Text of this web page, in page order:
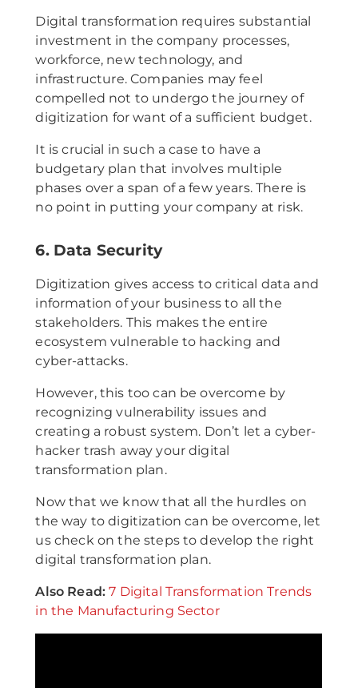
Digital transformation requires substantial
investment in the company processes,
workforce, new technology, and
infrastructure. Companies may feel
compelled not to undergo the journey of
digitization for want of a sufficient budget.
It is crucial in such a case to have a
budgetary plan that involves multiple
phases over a span of a few years. There is
no point in putting your company at risk.
6. Data Security
Digitization gives access to critical data and
information of your business to all the
stakeholders. This makes the entire
ecosystem vulnerable to hacking and
cyber-attacks.
However, this too can be overcome by
recognizing vulnerability issues and
creating a robust system. Don’t let a cyber-
hacker trash away your digital
transformation plan.
Now that we know that all the hurdles on
the way to digitization can be overcome, let
us check on the steps to develop the right
digital transformation plan.
Also Read: 7 Digital Transformation Trends
in the Manufacturing Sector